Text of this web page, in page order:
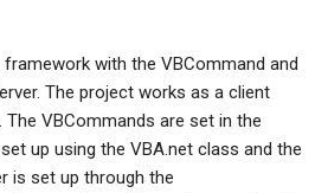
with the VBCommand and
The project works as a client
VBCommands are set in the
up using the VBA.net class and the
is set up through the